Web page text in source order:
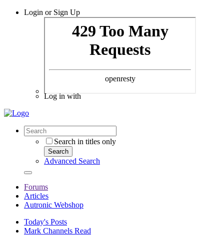
Login or Sign Up
Log in with
Search in titles only
Search
Advanced Search
Forums
Articles
Autronic Webshop
Today's Posts
Mark Channels Read